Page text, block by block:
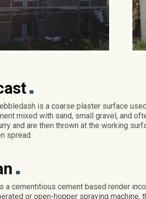
is a coarse plaster surface
mixed with sand, small gravel, and
and are then thrown at the working
spread.
a cementitious cement based render
or open-hopper spraying machine,